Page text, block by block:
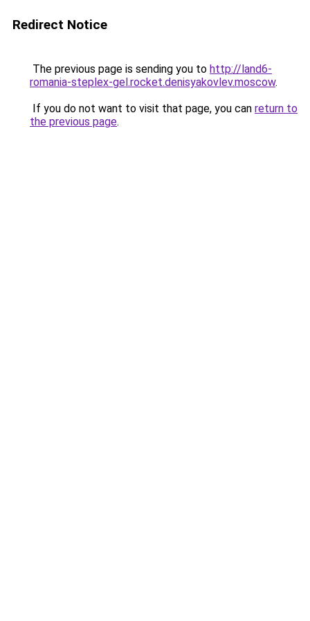
Redirect Notice
The previous page is sending you to http://land6-
romania-steplex-gel.rocket.denisyakovlev.moscow.
If you do not want to visit that page, you can return to
the previous page.